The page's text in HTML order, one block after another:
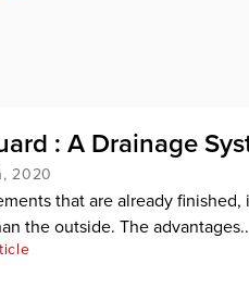
: A Drainage
2020
that are already
the outside. The